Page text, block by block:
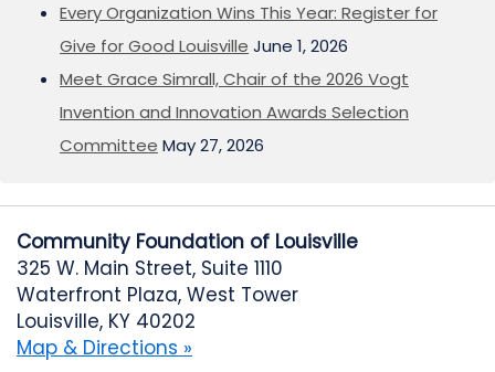
Every Organization Wins This Year: Register for
Give for Good Louisville June 1, 2026
Meet Grace Simrall, Chair of the 2026 Vogt
Invention and Innovation Awards Selection
Committee May 27, 2026
Community Foundation of Louisville
325 W. Main Street, Suite 1110
Waterfront Plaza, West Tower
Louisville, KY 40202
Map & Directions »